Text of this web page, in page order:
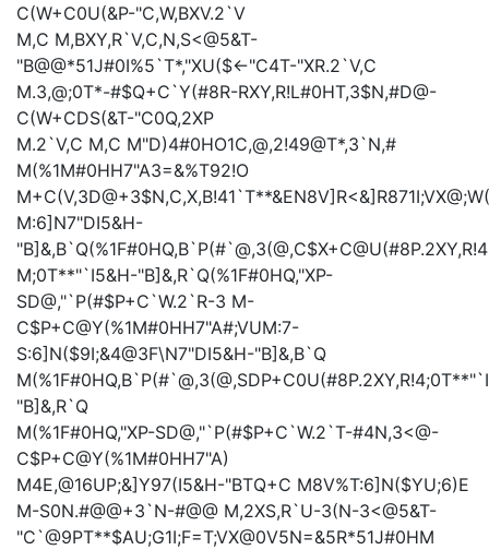
C(W+C0U(&P-"C,W,BXV.2`V
M,C M,BXY,R`V,C,N,S<@5&T-
"B@@*51J#0I%5`T*,"XU($<-"C4T-"XR.2`V,C
M.3,@;0T*-#$Q+C`Y(#8R-RXY,R!L#0HT,3$N,#D@-
C(W+CDS(&T-"C0Q,2XP
M.2`V,C M,C M"D)4#0HO1C,@,2!49@T*,3`N,#
M(%1M#0HH7"A3=&%T92!O
M:6]N7"DI5&H-
"B]&,B`Q(%1F#0HQ,B`P(#`@,3(@,C$X+C@U(#8P.2XY,R!4
M;0T**"`I5&H-"B]&,R`Q(%1F#0HQ,"XP-
SD@,"`P(#$P+C`W.2`R-3 M-
C$P+C@Y(%1M#0HH7"A#;VUM:7-
S:6]N($9I;&4@3F\N7"DI5&H-"B]&,B`Q
"B]&,R`Q
M(%1F#0HQ,"XP-SD@,"`P(#$P+C`W.2`T-#4N,3<@-
C$P+C@Y(%1M#0HH7"A)
M4E,@16UP;&]Y97(I5&H-"BTQ+C M8V%T:6]N($YU;6)E
M-S0N.#@@+3`N-#@@ M,2XS,R`U-3(N-3<@5&T-
"C`@9PT**$AU;G1I;F=T;VX@0V5N=&5R*51J#0HM